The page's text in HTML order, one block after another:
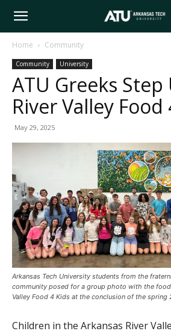
Arkansas
Tech
Home Community
Community University
ATU Greeks
River Valley Food
May 29, 2025
Arkansas Tech University students from the
community posed for a group photo with the
Valley Food 4 Kids at the conclusion of the spring
Children in the Arkansas River